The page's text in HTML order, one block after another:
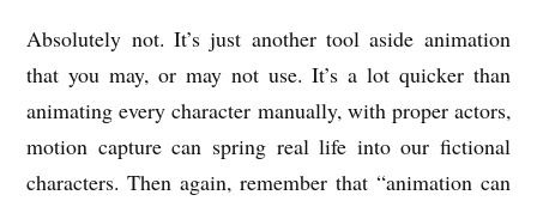
Absolutely not. It’s just another tool aside animation
that you may, or may not use. It’s a lot quicker than
animating every character manually, with proper actors,
motion capture can spring real life into our fictional
characters. Then again, remember that “animation can